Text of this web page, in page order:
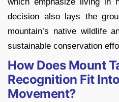
decision also lays the
mountain’s native wildlife
sustainable conservation
How Does Mount
Recognition Fit
Movement?